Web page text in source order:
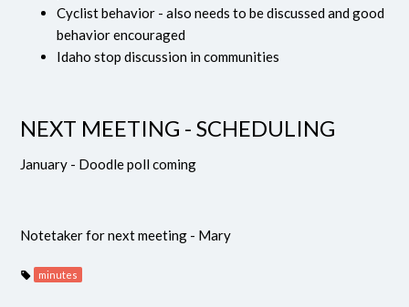
Cyclist behavior - also needs to be discussed and good
behavior encouraged
Idaho stop discussion in communities
NEXT MEETING - SCHEDULING
January - Doodle poll coming
Notetaker for next meeting - Mary
minutes